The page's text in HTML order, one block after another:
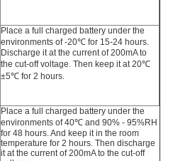
Place a full charged battery under the
environments of -20℃ for 15-24 hours.
Discharge it at the current of 200mA to
the cut-off voltage. Then keep it at 20℃
±5℃ for 2 hours.
Place a full charged battery under the
environments of 40℃ and 90% - 95%RH
for 48 hours. And keep it in the room
temperature for 2 hours. Then discharge
it at the current of 200mA to the cut-off